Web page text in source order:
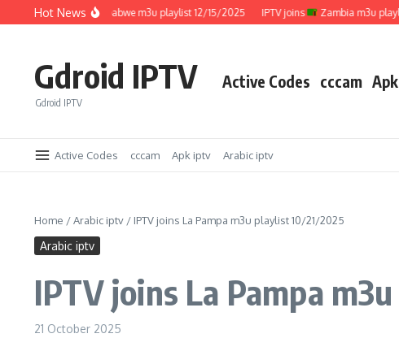
Skip to content
Hot News
IPTV joins Zimbabwe m3u playlist 12/15/2025 IPTV joins Zambia m3u playlist
Gdroid IPTV
Gdroid IPTV
Active Codes cccam
Active Codes cccam Apk iptv Arabic iptv
Home /Arabic iptv / IPTV joins La Pampa m3u playlist 10/21/2025
Arabic iptv
IPTV joins La Pampa
21 October 2025